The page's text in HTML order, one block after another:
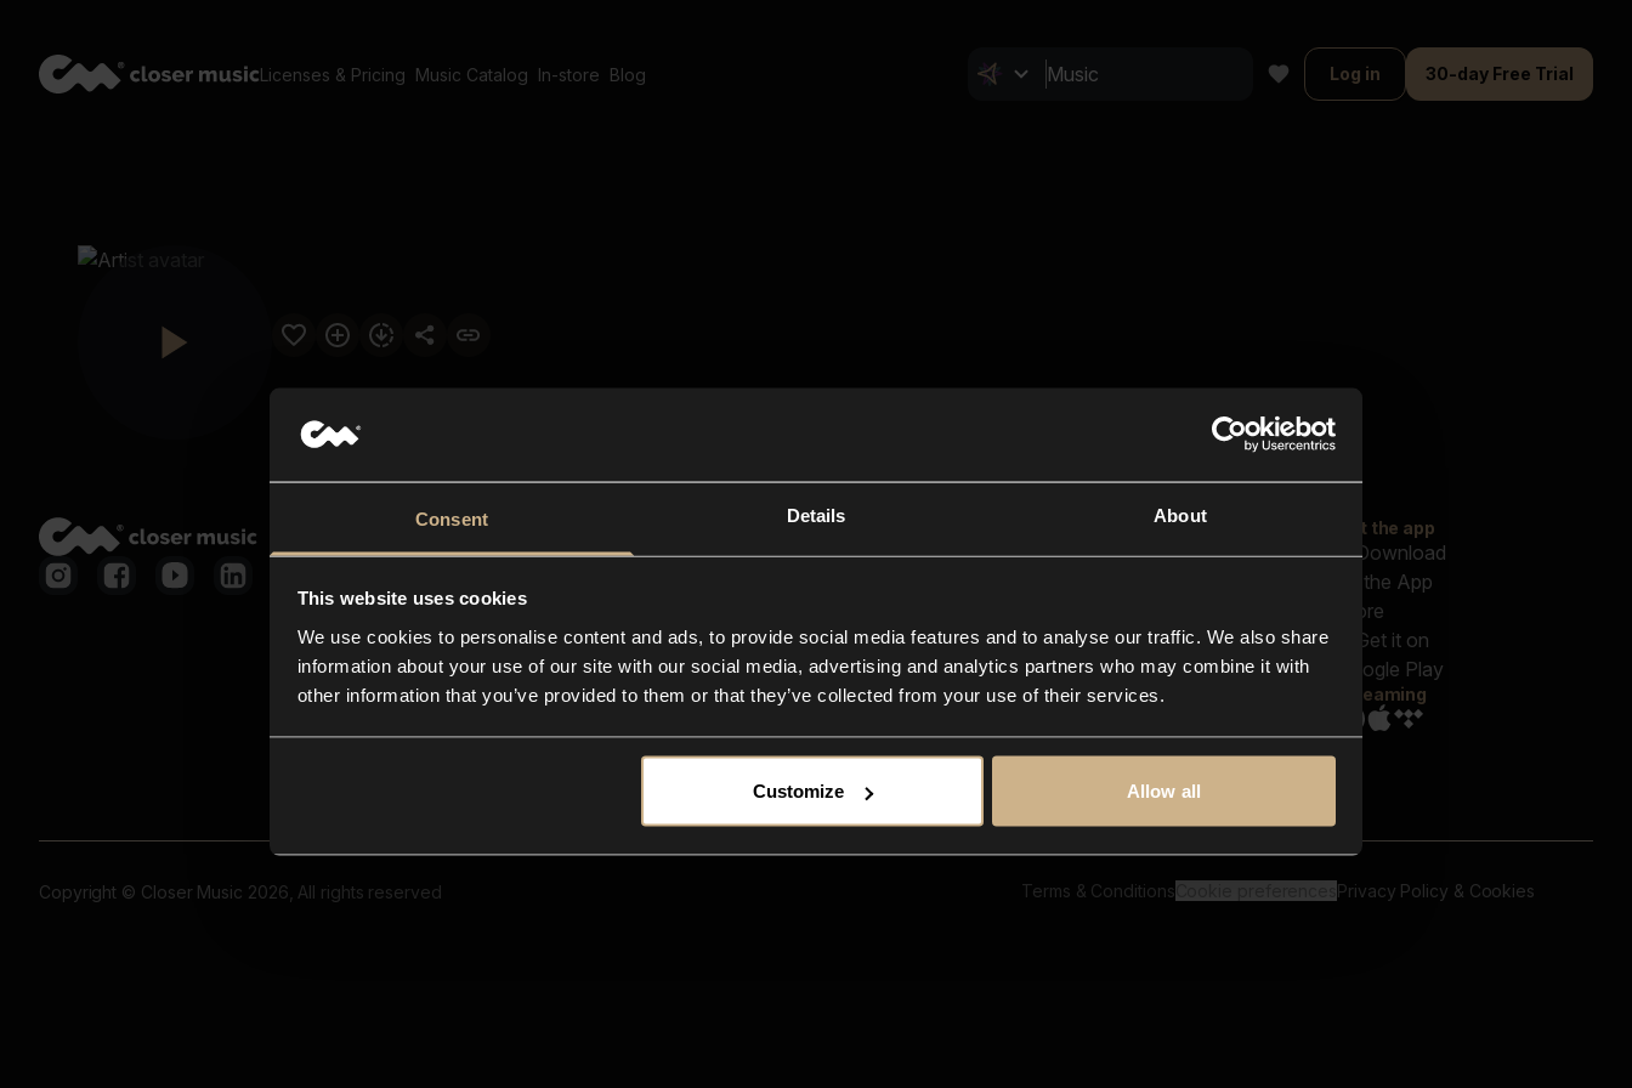
Consent Details About
This website uses cookies
We use cookies to personalise content and ads, to provide social media features and to analyse our traffic. We also share
information about your use of our site with our social media, advertising and analytics partners who may combine it with
other information that you’ve provided to them or that they’ve collected from your use of their services.
Customize Allow all
Licenses & Pricing Music Catalog In-store Blog Log in 30-day Free Trial
Closer Music
In-store
Contact us
FAQ
Explore
Reels & Shorts
Playlists
Get the app
Streaming
Copyright © Closer Music 2026, All rights reserved Terms & Conditions Privacy Policy & Cookies